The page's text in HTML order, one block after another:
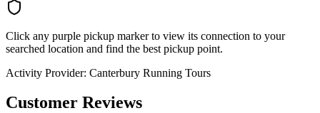
Click any purple pickup marker to view its connection to your
searched location and find the best pickup point.
Activity Provider: Canterbury Running Tours
Customer Reviews